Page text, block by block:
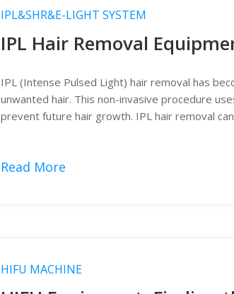
IPL&SHR&E-LIGHT SYSTEM
IPL Hair Removal
IPL (Intense Pulsed Light) hair removal has
unwanted hair. This non-invasive procedure
prevent future hair growth. IPL hair removal
Read More
HIFU MACHINE